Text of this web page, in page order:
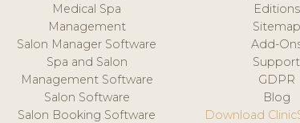
Medical Spa
Management
Salon Manager Software
Spa and Salon
Management Software
Salon Software
Salon Booking Software
Editions
Sitemap
Add-
Support
GDPR
Blog
Download